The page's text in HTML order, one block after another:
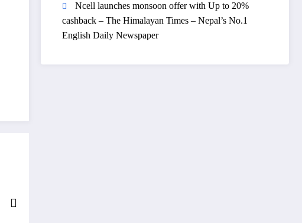
Ncell launches monsoon offer with Up to 20%
cashback – The Himalayan Times – Nepal’s No.1
English Daily Newspaper